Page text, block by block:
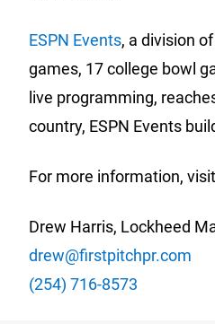
ESPN Events, a division
games, 17 college bowl
live programming,
country, ESPN Events
For more information,
Drew Harris, Lockheed
drew@firstpitchpr.com
(254) 716-8573